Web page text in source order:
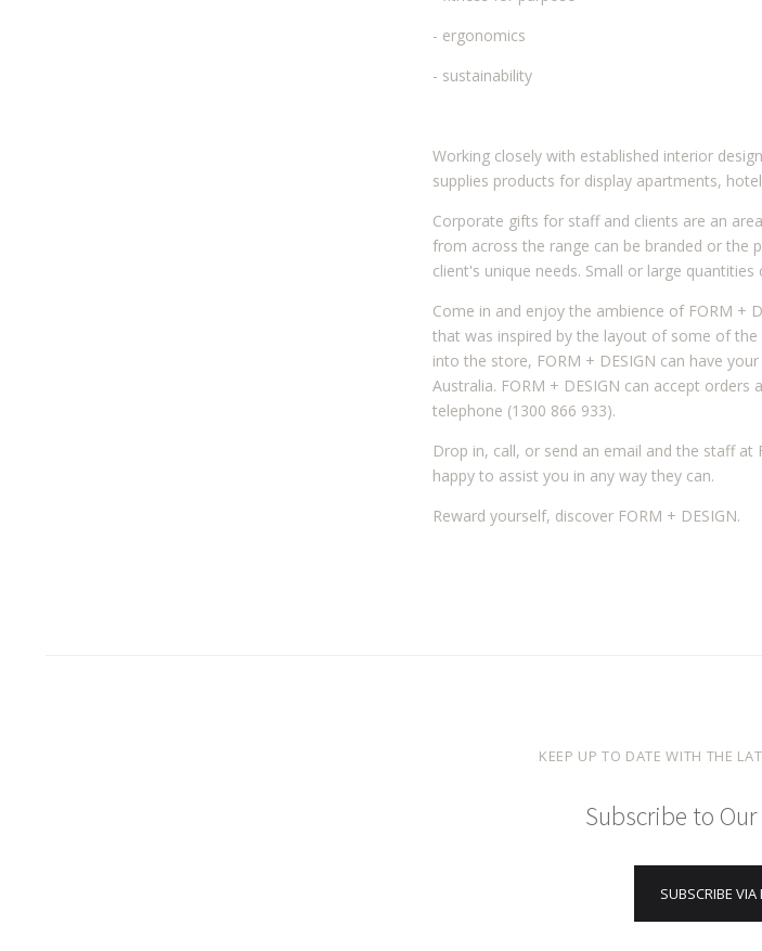
- ergonomics
- sustainability
Working closely with established interior
supplies products for display apartments,
Corporate gifts for staff and clients are an
from across the range can be branded or the
client's unique needs. Small or large quantities
Come in and enjoy the ambience of FORM +
that was inspired by the layout of some of
into the store, FORM + DESIGN can have
Australia. FORM + DESIGN can accept
telephone (1300 866 933).
Drop in, call, or send an email and the staff at
happy to assist you in any way they can.
Reward yourself, discover FORM + DESIGN.
KEEP UP TO DATE WITH THE
Subscribe to
SUBSCRIBE VIA